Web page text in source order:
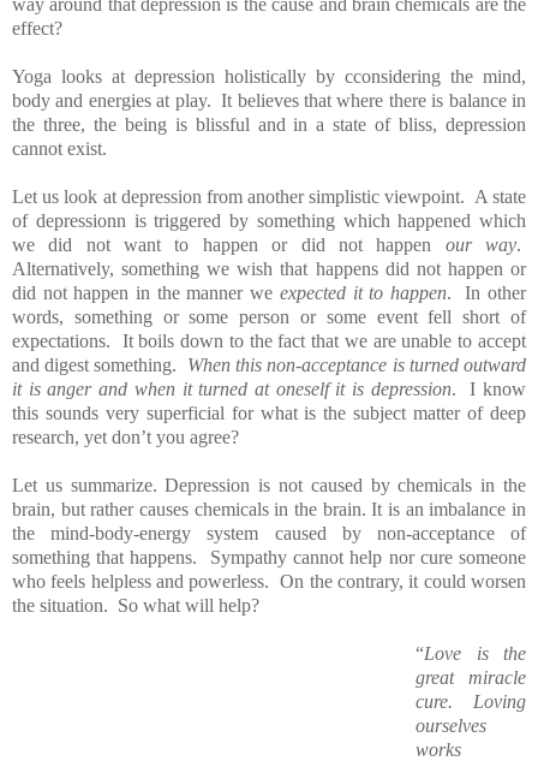
effect?
Yoga looks at depression holistically by cconsidering the mind,
body and energies at play. It believes that where there is balance in
the three, the being is blissful and in a state of bliss, depression
cannot exist.
Let us look at depression from another simplistic viewpoint. A state
of depressionn is triggered by something which happened which
we did not want to happen or did not happen our way.
Alternatively, something we wish that happens did not happen or
did not happen in the manner we expected it to happen. In other
words, something or some person or some event fell short of
expectations. It boils down to the fact that we are unable to accept
and digest something. When this non-acceptance is turned outward
it is anger and when it turned at oneself it is depression. I know
this sounds very superficial for what is the subject matter of deep
research, yet don’t you agree?
Let us summarize. Depression is not caused by chemicals in the
brain, but rather causes chemicals in the brain. It is an imbalance in
the mind-body-energy system caused by non-acceptance of
something that happens. Sympathy cannot help nor cure someone
who feels helpless and powerless. On the contrary, it could worsen
the situation. So what will help?
“Love is the
great miracle
cure. Loving
ourselves
works